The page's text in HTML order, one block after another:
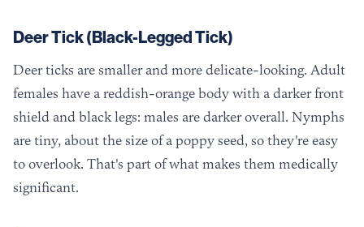
Deer Tick (Black-Legged Tick)
Deer ticks are smaller and more delicate-looking. Adult
females have a reddish-orange body with a darker front
shield and black legs: males are darker overall. Nymphs
are tiny, about the size of a poppy seed, so they're easy
to overlook. That's part of what makes them medically
significant.